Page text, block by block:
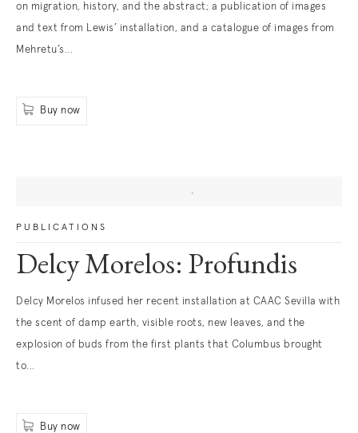
on migration, history, and the abstract; a publication of images
and text from Lewis’ installation, and a catalogue of images from
Mehretu’s...
Buy now
PUBLICATIONS
Delcy Morelos: Profundis
Delcy Morelos infused her recent installation at CAAC Sevilla with
the scent of damp earth, visible roots, new leaves, and the
explosion of buds from the first plants that Columbus brought
to...
. (This link opens in a new tab).
Buy now